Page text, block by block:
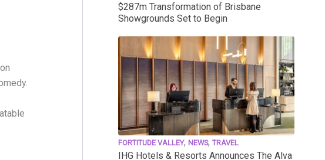
$287m Transformation of Brisbane
Showgrounds Set to Begin
FORTITUDE VALLEY, NEWS, TRAVEL
IHG Hotels & Resorts Announces The Alva